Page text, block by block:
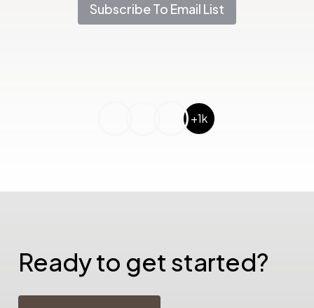
Subscribe To Email List
+1k
Ready to get started?